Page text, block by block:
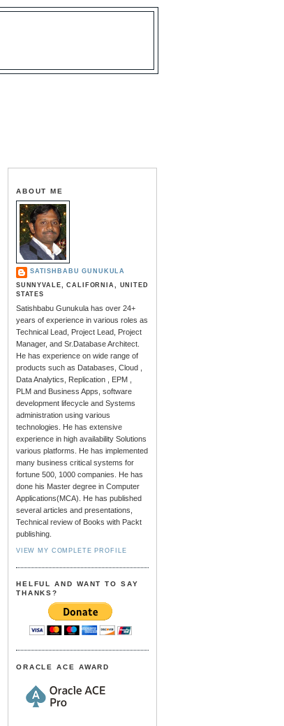
ABOUT ME
SATISHBABU GUNUKULA
SUNNYVALE, CALIFORNIA, UNITED
STATES
Satishbabu Gunukula has over 24+
years of experience in various roles as
Technical Lead, Project Lead, Project
Manager, and Sr.Database Architect.
He has experience on wide range of
products such as Databases, Cloud ,
Data Analytics, Replication , EPM ,
PLM and Business Apps, software
development lifecycle and Systems
administration using various
technologies. He has extensive
experience in high availability Solutions
various platforms. He has implemented
many business critical systems for
fortune 500, 1000 companies. He has
done his Master degree in Computer
Applications(MCA). He has published
several articles and presentations,
Technical review of Books with Packt
publishing.
VIEW MY COMPLETE PROFILE
HELFUL AND WANT TO SAY
THANKS?
ORACLE ACE AWARD